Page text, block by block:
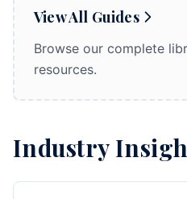
View All Guides
Browse our complete
resources.
Industry